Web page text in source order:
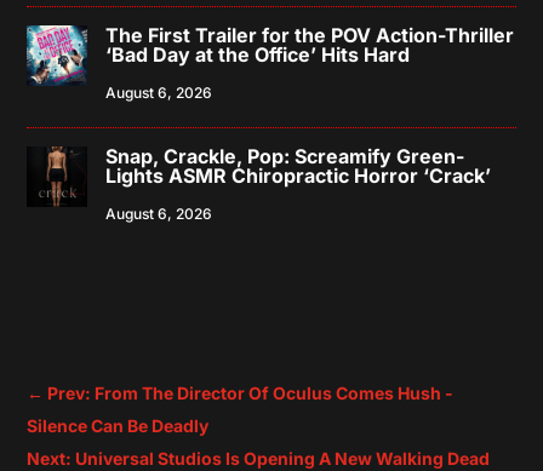
The First Trailer for the POV Action-Thriller
‘Bad Day at the Office’ Hits Hard
August 6, 2026
Snap, Crackle, Pop: Screamify Green-
Lights ASMR Chiropractic Horror ‘Crack’
August 6, 2026
← Prev: From The Director Of Oculus Comes Hush -
Silence Can Be Deadly
Next: Universal Studios Is Opening A New Walking Dead